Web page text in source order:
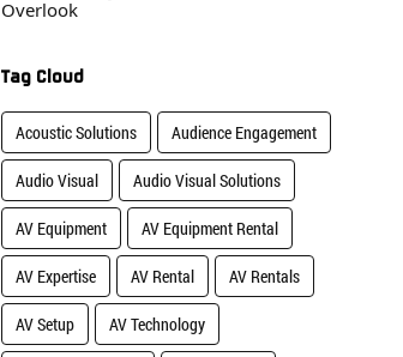
Overlook
Tag Cloud
Acoustic Solutions Audience Engagement
Audio Visual Audio Visual Solutions
AV Equipment AV Equipment Rental
AV Expertise AV Rental AV Rentals
AV Setup AV Technology